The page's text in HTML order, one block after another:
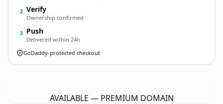
2 Verify
Ownership confirmed
3 Push
Delivered within 24h
GoDaddy-protected checkout
AVAILABLE — PREMIUM DOMAIN